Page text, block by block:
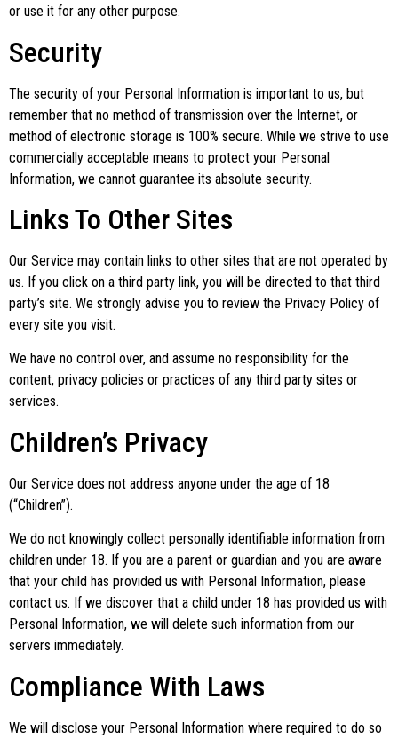
or use it for any other purpose.
Security
The security of your Personal Information is important to us, but
remember that no method of transmission over the Internet, or
method of electronic storage is 100% secure. While we strive to use
commercially acceptable means to protect your Personal
Information, we cannot guarantee its absolute security.
Links To Other Sites
Our Service may contain links to other sites that are not operated by
us. If you click on a third party link, you will be directed to that third
party’s site. We strongly advise you to review the Privacy Policy of
every site you visit.
We have no control over, and assume no responsibility for the
content, privacy policies or practices of any third party sites or
services.
Children’s Privacy
Our Service does not address anyone under the age of 18
(“Children”).
We do not knowingly collect personally identifiable information from
children under 18. If you are a parent or guardian and you are aware
that your child has provided us with Personal Information, please
contact us. If we discover that a child under 18 has provided us with
Personal Information, we will delete such information from our
servers immediately.
Compliance With Laws
We will disclose your Personal Information where required to do so